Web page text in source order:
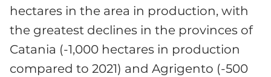
hectares in the area in production, with
the greatest declines in the provinces of
Catania (-1,000 hectares in production
compared to 2021) and Agrigento (-500